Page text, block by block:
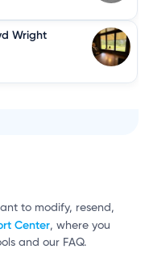
Wright
to modify, resend,
Center, where you
and our FAQ.